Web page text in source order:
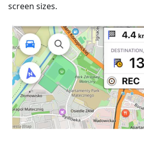
screen sizes.